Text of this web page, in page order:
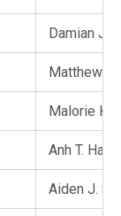
Damian J.
Matthew T.
Malorie K.
Anh T. Ha
Aiden J.